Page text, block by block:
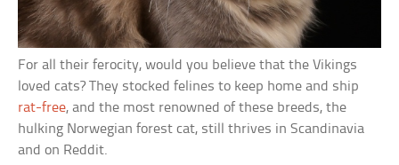
For all their ferocity, would you believe that the Vikings
loved cats? They stocked felines to keep home and ship
rat-free, and the most renowned of these breeds, the
hulking Norwegian forest cat, still thrives in Scandinavia
and on Reddit.